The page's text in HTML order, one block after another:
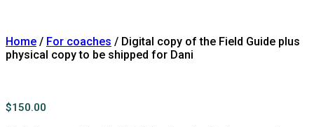
Home / For coaches / Digital copy of the Field Guide plus
physical copy to be shipped for Dani
$150.00